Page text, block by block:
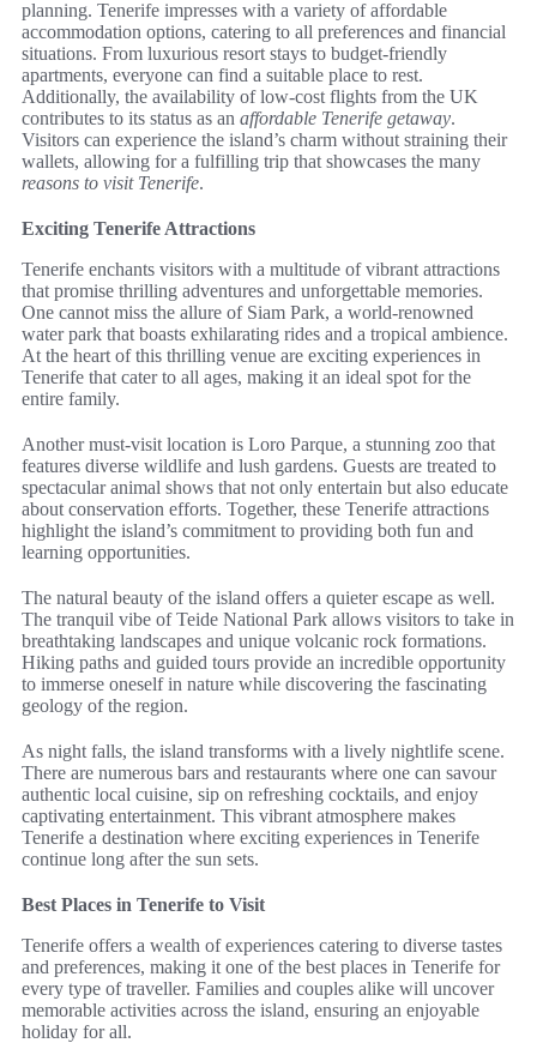
planning. Tenerife impresses with a variety of affordable
accommodation options, catering to all preferences and financial
situations. From luxurious resort stays to budget-friendly
apartments, everyone can find a suitable place to rest.
Additionally, the availability of low-cost flights from the UK
contributes to its status as an affordable Tenerife getaway.
Visitors can experience the island’s charm without straining their
wallets, allowing for a fulfilling trip that showcases the many
reasons to visit Tenerife.
Exciting Tenerife Attractions
Tenerife enchants visitors with a multitude of vibrant attractions
that promise thrilling adventures and unforgettable memories.
One cannot miss the allure of Siam Park, a world-renowned
water park that boasts exhilarating rides and a tropical ambience.
At the heart of this thrilling venue are exciting experiences in
Tenerife that cater to all ages, making it an ideal spot for the
entire family.
Another must-visit location is Loro Parque, a stunning zoo that
features diverse wildlife and lush gardens. Guests are treated to
spectacular animal shows that not only entertain but also educate
about conservation efforts. Together, these Tenerife attractions
highlight the island’s commitment to providing both fun and
learning opportunities.
The natural beauty of the island offers a quieter escape as well.
The tranquil vibe of Teide National Park allows visitors to take in
breathtaking landscapes and unique volcanic rock formations.
Hiking paths and guided tours provide an incredible opportunity
to immerse oneself in nature while discovering the fascinating
geology of the region.
As night falls, the island transforms with a lively nightlife scene.
There are numerous bars and restaurants where one can savour
authentic local cuisine, sip on refreshing cocktails, and enjoy
captivating entertainment. This vibrant atmosphere makes
Tenerife a destination where exciting experiences in Tenerife
continue long after the sun sets.
Best Places in Tenerife to Visit
Tenerife offers a wealth of experiences catering to diverse tastes
and preferences, making it one of the best places in Tenerife for
every type of traveller. Families and couples alike will uncover
memorable activities across the island, ensuring an enjoyable
holiday for all.